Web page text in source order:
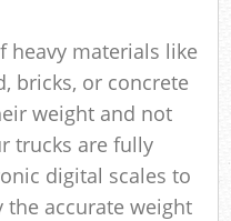
heavy materials like
bricks, or concrete
weight and not
trucks are fully
digital scales to
the accurate weight